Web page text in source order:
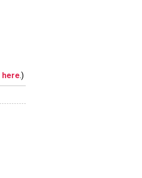
here.)